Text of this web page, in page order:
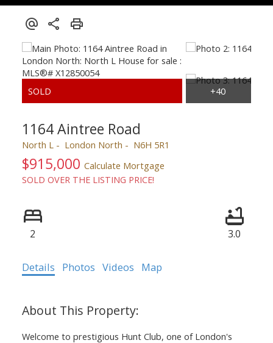
1164 Aintree Road
North L London North N6H 5R1
$915,000 Calculate Mortgage
SOLD OVER THE LISTING PRICE!
2 3.0
Details Photos Videos Map
Welcome to prestigious Hunt Club, one of London's